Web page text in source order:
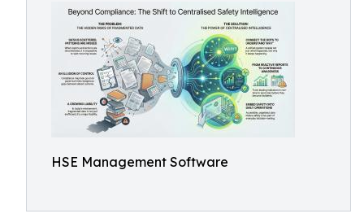
HSE Management Software